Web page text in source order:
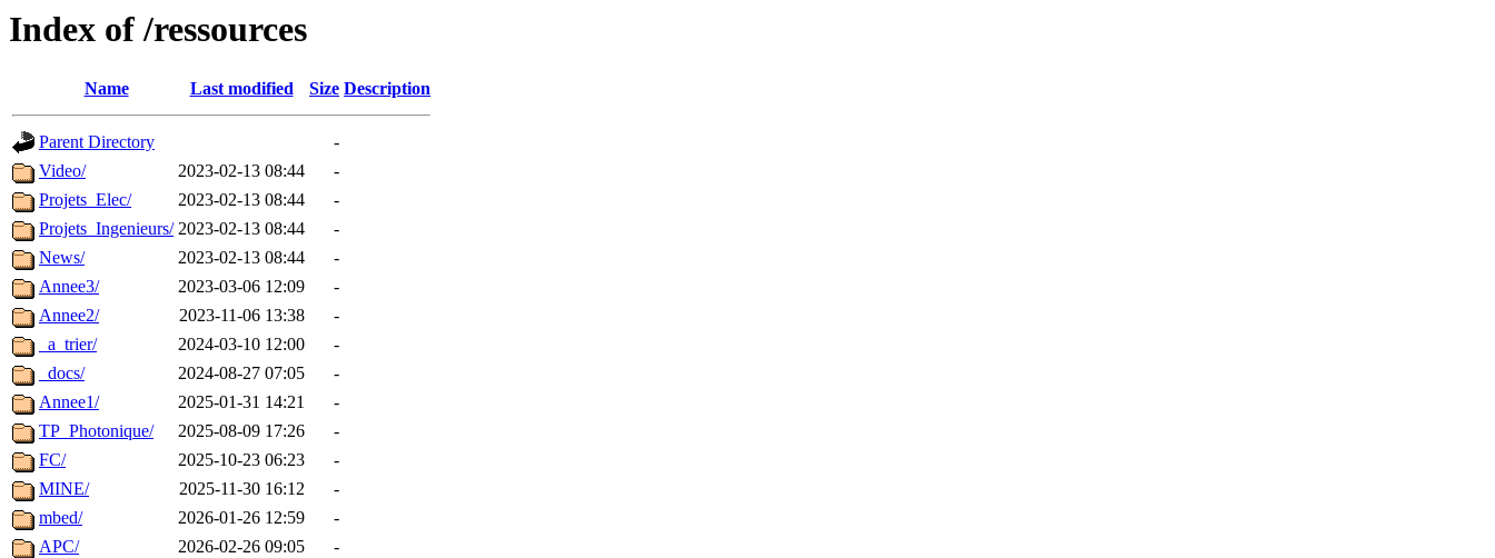
Index of /ressources
Name Last modified Size Description
Parent Directory
-
Video/
2023-02-13 08:44
-
Projets_Elec/
2023-02-13 08:44
-
Projets_Ingenieurs/ 2023-02-13 08:44
-
News/
2023-02-13 08:44
-
Annee3/
2023-03-06 12:09
-
Annee2/
2023-11-06 13:38
-
_a_trier/
2024-03-10 12:00
-
_docs/
2024-08-27 07:05
-
Annee1/
2025-01-31 14:21
-
TP_Photonique/
2025-08-09 17:26
-
FC/
2025-10-23 06:23
-
MINE/
2025-11-30 16:12
-
mbed/
2026-01-26 12:59
-
APC/
2026-02-26 09:05
-